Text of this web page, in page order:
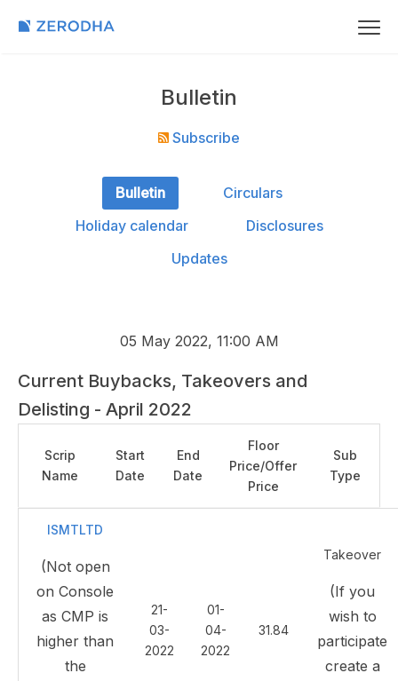
Bulletin
Subscribe
Bulletin
Circulars
Holiday calendar
Disclosures
Updates
05 May 2022, 11:00 AM
Current Buybacks, Takeovers and
Delisting - April 2022
Scrip
Name
Start
Date
End
Date
Floor
Price/Offer
Price
Sub
Type
ISMTLTD
(Not open
on Console
as CMP is
higher than
the
21-
03-
2022
01-
04-
2022
31.84
Takeover
(If you
wish to
participate
create a